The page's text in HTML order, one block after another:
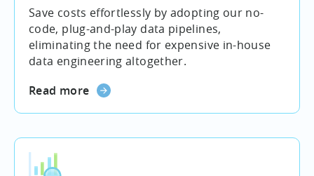
Save costs effortlessly by adopting our no-
code, plug-and-play data pipelines,
eliminating the need for expensive in-house
data engineering altogether.
Read more